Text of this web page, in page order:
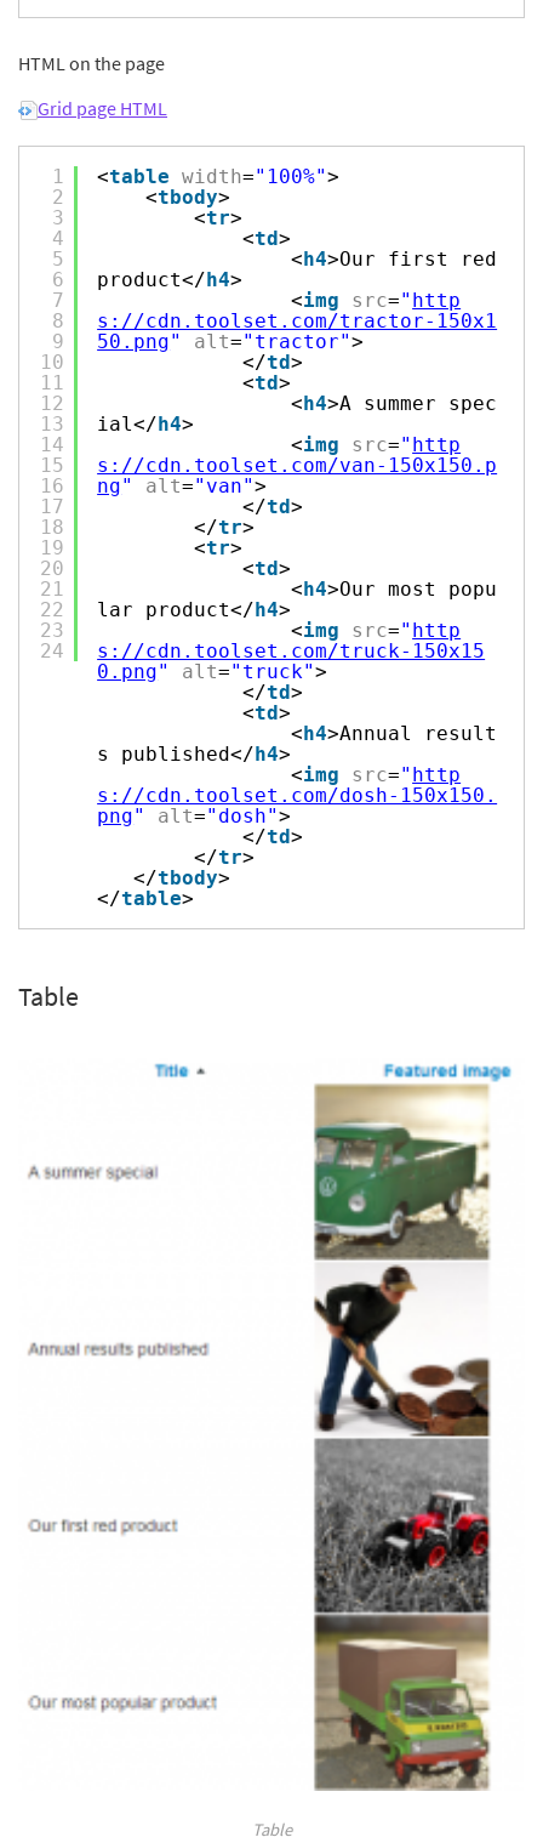
HTML on the page
Grid page HTML
1
2
3
4
5
6
7
8
9
10
11
12
13
14
15
16
17
18
19
20
21
22
23
24
<table width="100%">
<tbody>
<tr>
<td>
<h4>Our first red
product</h4>
<img src=" http
s://cdn.toolset.com/tractor-150x1
50.png" alt="tractor">
</td>
<td>
<h4>A summer spec
ial</h4>
<img src=" http
s://cdn.toolset.com/van-150x150.p
ng" alt="van">
</td>
</tr>
<tr>
<td>
<h4>Our most popu
lar product</h4>
<img src=" http
s://cdn.toolset.com/truck-150x15
0.png" alt="truck">
</td>
<td>
<h4>Annual result
s published</h4>
<img src=" http
s://cdn.toolset.com/dosh-150x150.
png" alt="dosh">
</td>
</tr>
</tbody>
</table>
Table
Table